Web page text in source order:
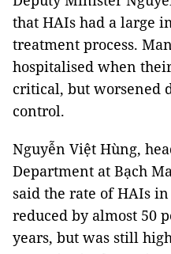
that HAIs had a large
treatment process.
hospitalised when
critical, but worsened
control.
Nguyễn Việt Hùng,
Department at Bạch
said the rate of HAIs
reduced by almost 50
years, but was still